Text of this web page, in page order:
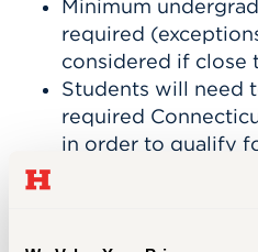
Minimum
required
considered if close
Students will need
required
in order to qualify